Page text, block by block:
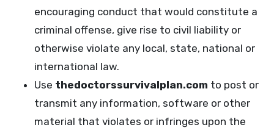
encouraging conduct that would constitute a
criminal offense, give rise to civil liability or
otherwise violate any local, state, national or
international law.
Use thedoctorssurvivalplan.com to post or
transmit any information, software or other
material that violates or infringes upon the